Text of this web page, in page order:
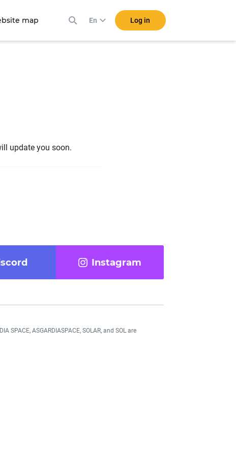
map En Log in
update you soon.
Instagram
SPACE, ASGARDIASPACE, SOLAR, and SOL are